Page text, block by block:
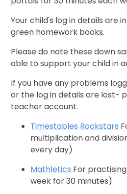
Your child's log in details are
green homework books.
Please do note these down
able to support your child in
If you have any problems
or the log in details are lost-
teacher account.
Timestables Rockstars
multiplication and
every day)
Mathletics For
week for 30 minutes)